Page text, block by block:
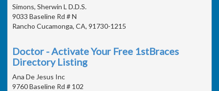
Simons, Sherwin L D.D.S.
9033 Baseline Rd # N
Rancho Cucamonga, CA, 91730-1215
Doctor - Activate Your Free 1stBraces
Directory Listing
Ana De Jesus Inc
9760 Baseline Rd # 102